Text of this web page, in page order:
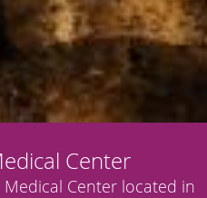
Center
Center located in